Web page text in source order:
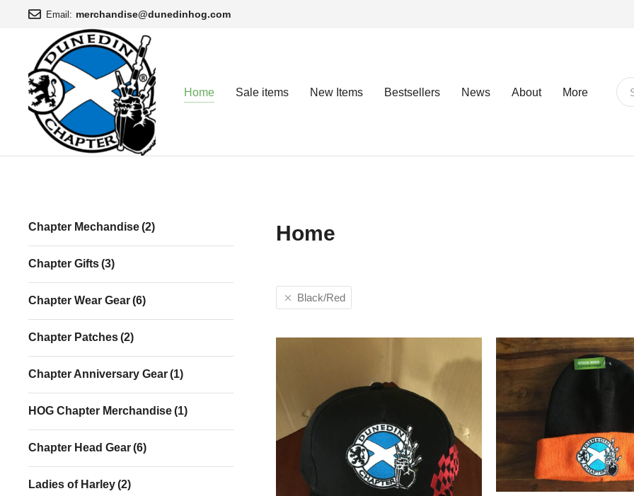
Email: merchandise@dunedinhog.com
Home Sale items New Items Bestsellers News About More
Chapter Mechandise(2)
Chapter Gifts(3)
Chapter Wear Gear(6)
Chapter Patches(2)
Chapter Anniversary Gear(1)
HOG Chapter Merchandise(1)
Chapter Head Gear(6)
Ladies of Harley(2)
Home
Black/Red